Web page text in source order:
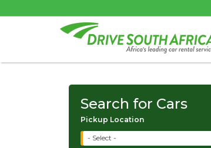
Search for Cars
Pickup Location
- Select -